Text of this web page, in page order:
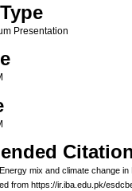
Presentation
mix and climate change in
from https://ir.iba.edu.pk/